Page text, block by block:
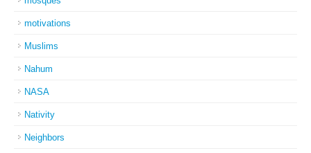
motivations
Muslims
Nahum
NASA
Nativity
Neighbors